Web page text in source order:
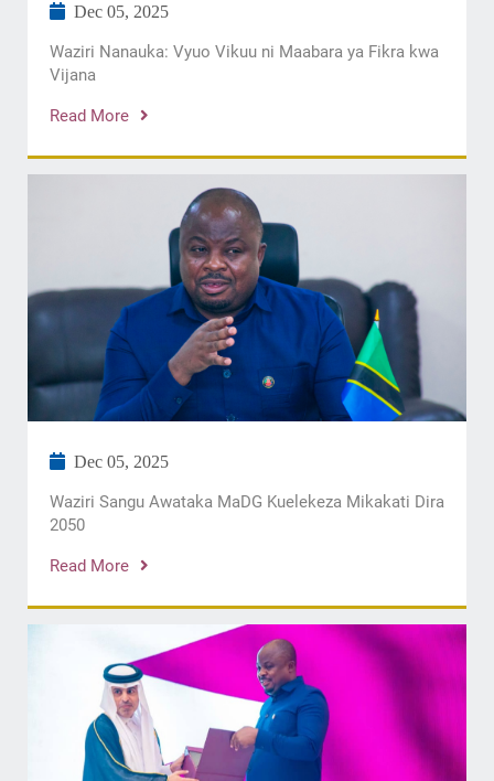
Dec 05, 2025
Waziri Nanauka: Vyuo Vikuu ni Maabara ya Fikra kwa
Vijana
Read More
Dec 05, 2025
​Waziri Sangu Awataka MaDG Kuelekeza Mikakati Dira
2050
Read More